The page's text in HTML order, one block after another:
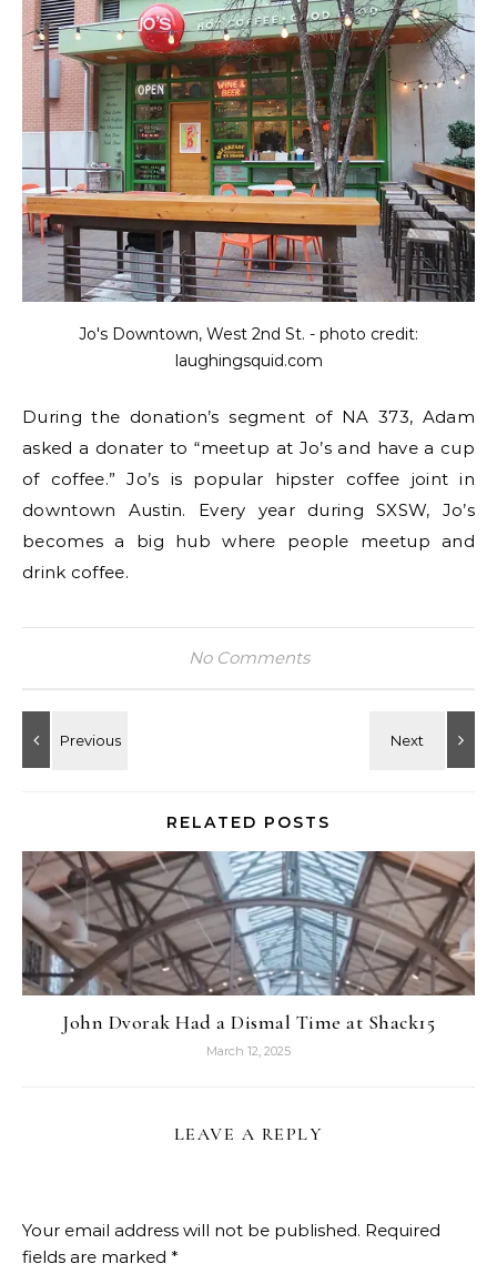
Jo's Downtown, West 2nd St. - photo credit:
laughingsquid.com
During the donation’s segment of NA 373, Adam
asked a donater to “meetup at Jo’s and have a cup
of coffee.” Jo’s is popular hipster coffee joint in
downtown Austin. Every year during SXSW, Jo’s
becomes a big hub where people meetup and
drink coffee.
No Comments
RELATED POSTS
John Dvorak Had a Dismal Time at Shack15
March 12, 2025
LEAVE A REPLY
Your email address will not be published. Required
fields are marked *